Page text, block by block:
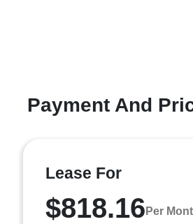
Payment And
Lease For
$818.16 Per